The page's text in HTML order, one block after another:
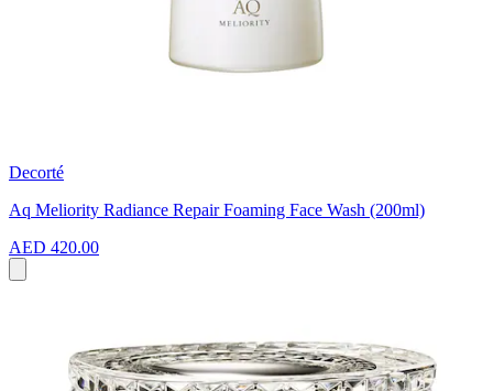
Decorté
Aq Meliority Radiance Repair Foaming Face Wash (200ml)
AED 420.00